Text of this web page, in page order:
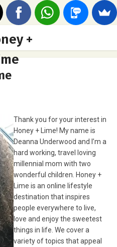
Thank you for your interest in
Honey + Lime! My name is
Deanna Underwood and I’m a
hard working, travel loving
millennial mom with two
wonderful children. Honey +
Lime is an online lifestyle
destination that inspires
people everywhere to live,
love and enjoy the sweetest
things in life. We cover a
variety of topics that appeal